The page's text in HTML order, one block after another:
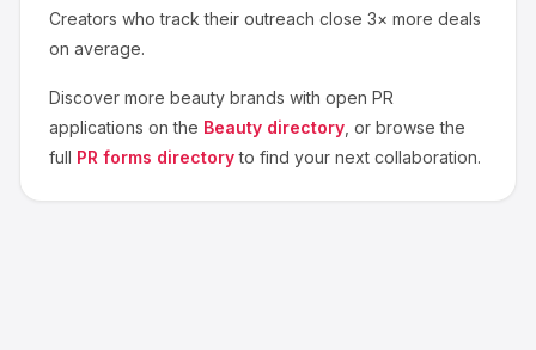
Creators who track their outreach close 3× more deals
on average.
Discover more beauty brands with open PR
applications on the Beauty directory , or browse the
full PR forms directory to find your next collaboration.